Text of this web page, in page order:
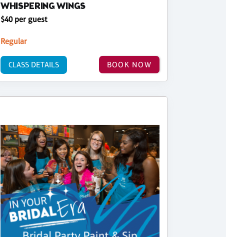
WHISPERING WINGS
$40 per guest
Regular
BOOK NOW
CLASS DETAILS